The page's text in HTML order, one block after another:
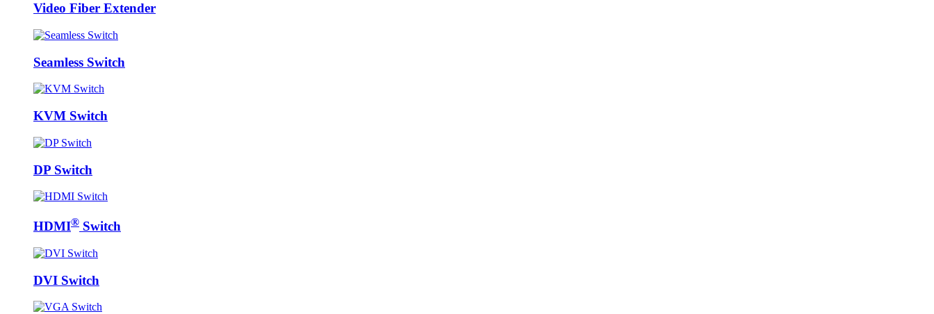
Video Fiber Extender
Seamless Switch
KVM Switch
DP Switch
HDMI® Switch
DVI Switch